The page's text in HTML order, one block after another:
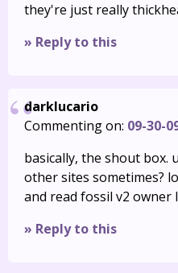
they're just really
» Reply to this
darklucario
Commenting on: 09-30-
basically, the shout box.
other sites sometimes?
and read fossil v2 owner
» Reply to this